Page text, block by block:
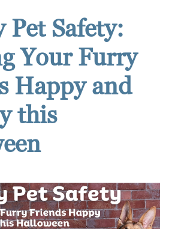
Pet Safety:
Your Furry
Happy and
this